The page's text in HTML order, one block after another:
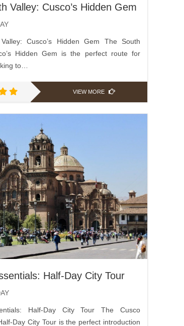
Valley: Cusco’s Hidden Gem
Cusco’s Hidden Gem The South
Hidden Gem is the perfect route for
to…
VIEW MORE
Half-Day City Tour
Half-Day City Tour The Cusco
Day City Tour is the perfect introduction